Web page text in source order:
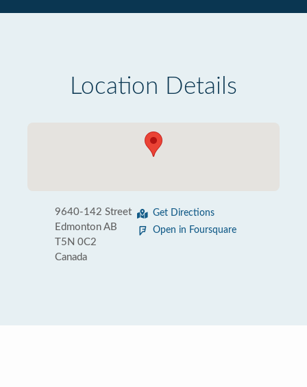
Location Details
9640-142 Street
Edmonton AB
T5N 0C2
Canada
Get Directions
Open in Foursquare